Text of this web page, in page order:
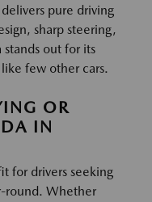
pure driving
sharp steering,
out for its
few other cars.
OR
IN
for drivers seeking
round. Whether